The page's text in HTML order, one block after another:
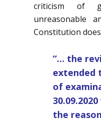
criticism of
unreasonable
Constitution
“… the
extended
of
the